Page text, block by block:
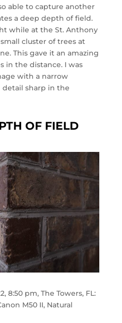
able to capture another
a deep depth of field.
while at the St. Anthony
cluster of trees at
This gave it an amazing
in the distance. I was
with a narrow
sharp in the
OF FIELD
8:50 pm, The Towers, FL:
M50 II, Natural